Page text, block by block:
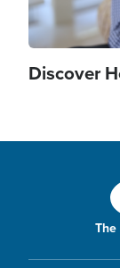
Discover